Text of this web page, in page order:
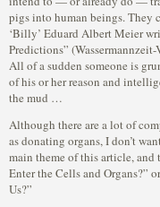
pigs into human beings. They
‘Billy’ Eduard Albert Meier
Predictions”
All of a sudden someone is
of his or her reason and
the mud …
Although there are a lot of
as donating organs, I don’t
main theme of this article,
Enter the Cells and Organs?”
Us?”